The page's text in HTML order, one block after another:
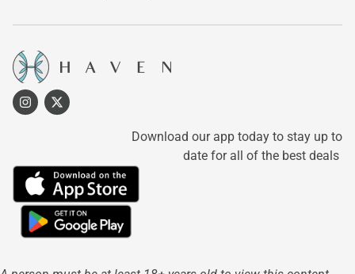
Download our app today to stay up to
date for all of the best deals